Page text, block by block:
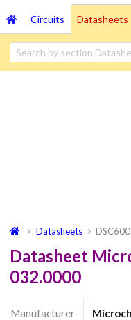
Circuits Datasheets
Datasheets
Datasheet
032.0000
Manufacturer